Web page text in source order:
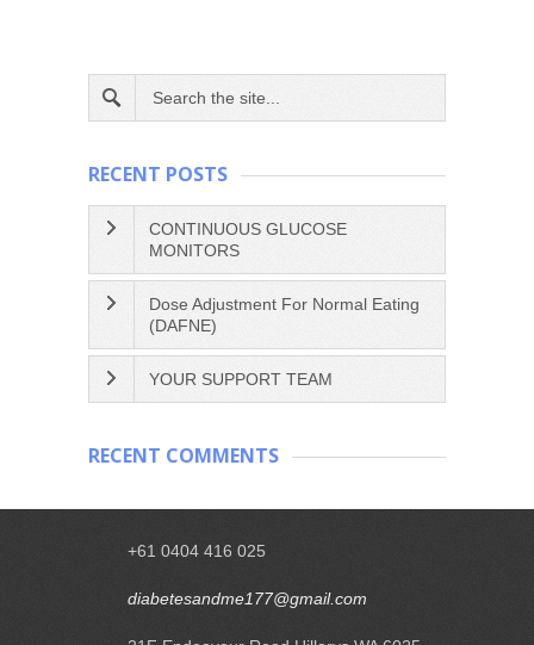
RECENT POSTS
CONTINUOUS GLUCOSE
MONITORS
Dose Adjustment For Normal Eating
(DAFNE)
YOUR SUPPORT TEAM
RECENT COMMENTS
+61 0404 416 025
diabetesandme177@gmail.com